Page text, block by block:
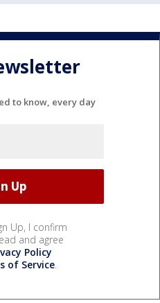
to know, every day
Up, I confirm
and agree
Policy
of Service.